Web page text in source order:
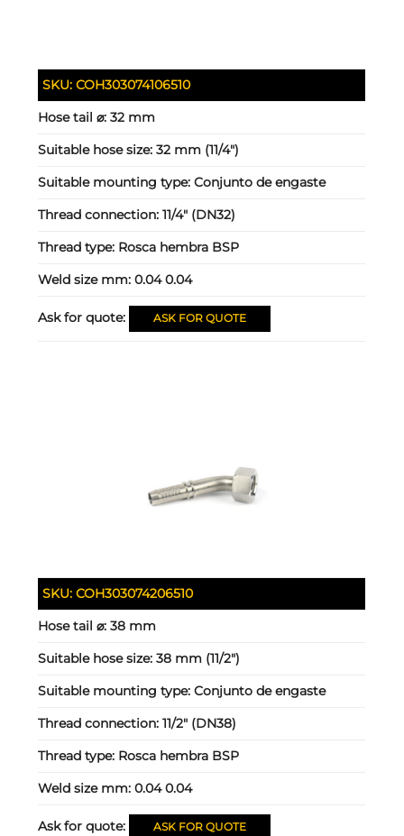
SKU:COH303074106510
Hose tail ⌀:32 mm
Suitable hose size:32 mm (11/4")
Suitable mounting type:Conjunto de engaste
Thread connection:11/4" (DN32)
Thread type: Rosca hembra BSP
Weld size mm:0.04 0.04
Ask for quote: ASK FOR QUOTE
SKU:COH303074206510
Hose tail ⌀:38 mm
Suitable hose size:38 mm (11/2")
Suitable mounting type:Conjunto de engaste
Thread connection:11/2" (DN38)
Thread type: Rosca hembra BSP
Weld size mm:0.04 0.04
Ask for quote: ASK FOR QUOTE